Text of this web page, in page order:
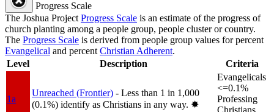
Progress Scale
The Joshua ProjectProgress Scale is an estimate of the progress of
church planting among a people group, people cluster or country.
The Progress Scale is derived from people group values for percent
Evangelical and percentChristian Adherent.
Level
Description Criteria
1a
Unreached (Frontier) - Less than 1 in 1,000
(0.1%) identify as Christians in any way. ✸︎
Evangelicals
<=0.1%
Professing